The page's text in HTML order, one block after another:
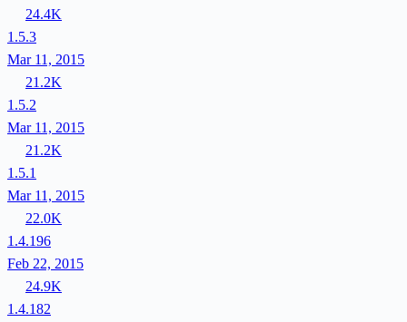
24.4K
1.5.3
Mar 11, 2015
21.2K
1.5.2
Mar 11, 2015
21.2K
1.5.1
Mar 11, 2015
22.0K
1.4.196
Feb 22, 2015
24.9K
1.4.182